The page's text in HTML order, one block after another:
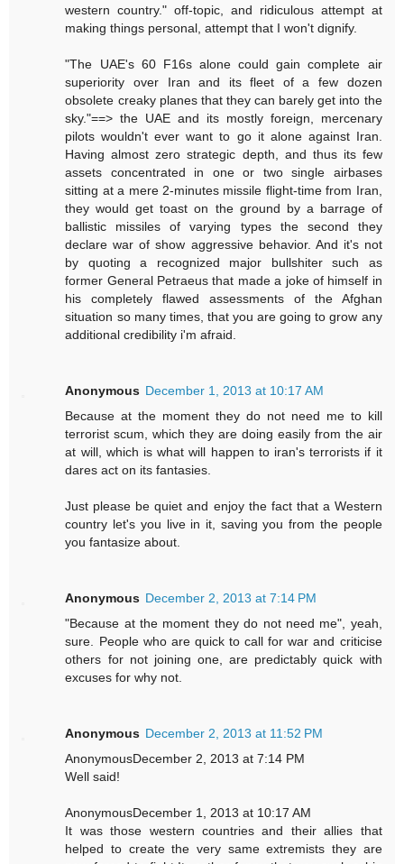
western country." off-topic, and ridiculous attempt at
making things personal, attempt that I won't dignify.
"The UAE's 60 F16s alone could gain complete air
superiority over Iran and its fleet of a few dozen
obsolete creaky planes that they can barely get into the
sky."==> the UAE and its mostly foreign, mercenary
pilots wouldn't ever want to go it alone against Iran.
Having almost zero strategic depth, and thus its few
assets concentrated in one or two single airbases
sitting at a mere 2-minutes missile flight-time from Iran,
they would get toast on the ground by a barrage of
ballistic missiles of varying types the second they
declare war of show aggressive behavior. And it's not
by quoting a recognized major bullshiter such as
former General Petraeus that made a joke of himself in
his completely flawed assessments of the Afghan
situation so many times, that you are going to grow any
additional credibility i'm afraid.
Anonymous December 1, 2013 at 10:17 AM
Because at the moment they do not need me to kill
terrorist scum, which they are doing easily from the air
at will, which is what will happen to iran's terrorists if it
dares act on its fantasies.
Just please be quiet and enjoy the fact that a Western
country let's you live in it, saving you from the people
you fantasize about.
Anonymous December 2, 2013 at 7:14 PM
"Because at the moment they do not need me", yeah,
sure. People who are quick to call for war and criticise
others for not joining one, are predictably quick with
excuses for why not.
Anonymous December 2, 2013 at 11:52 PM
AnonymousDecember 2, 2013 at 7:14 PM
Well said!
AnonymousDecember 1, 2013 at 10:17 AM
It was those western countries and their allies that
helped to create the very same extremists they are